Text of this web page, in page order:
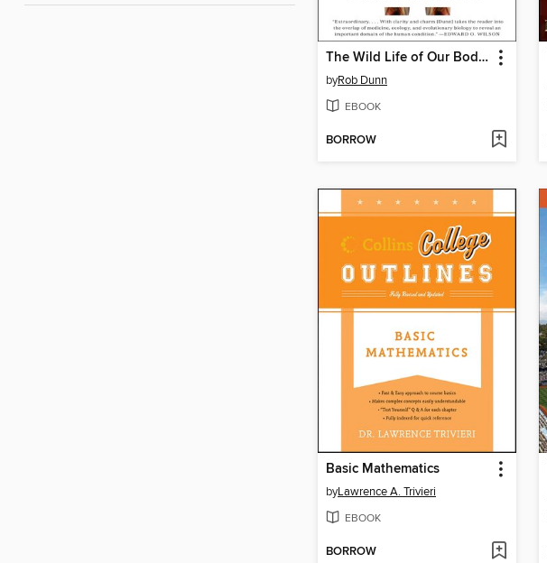
The Wild Life of Our Bodies
byRob Dunn
EBOOK
BORROW
Basic Mathematics
byLawrence A. Trivieri
EBOOK
BORROW